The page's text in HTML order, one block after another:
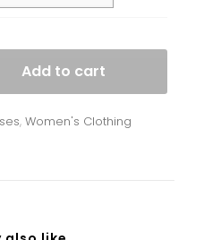
Add to cart
, Women's Clothing